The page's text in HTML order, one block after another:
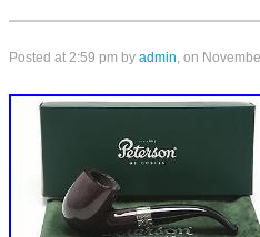
Posted at 2:59 pm by admin, on